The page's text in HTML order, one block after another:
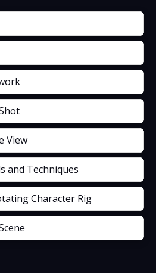
View
and Techniques
Character Rig